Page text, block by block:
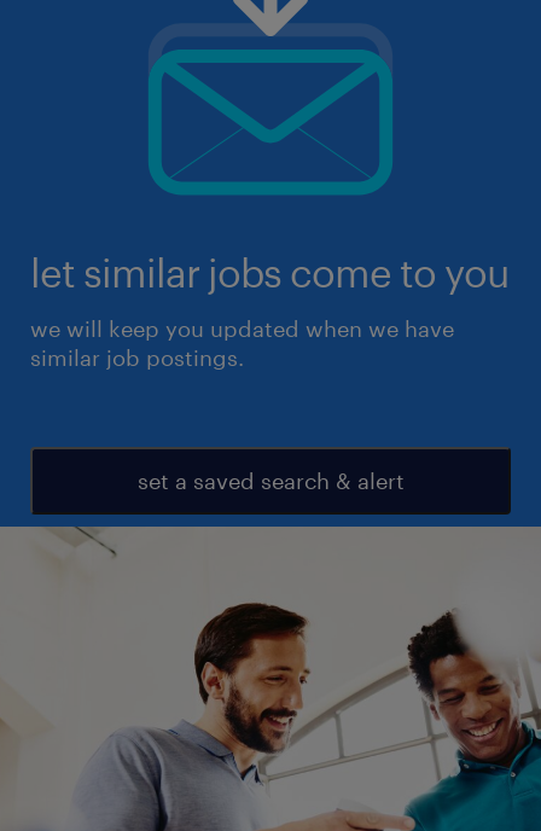
let similar jobs come to you
we will keep you updated when we have
similar job postings.
set a saved search & alert